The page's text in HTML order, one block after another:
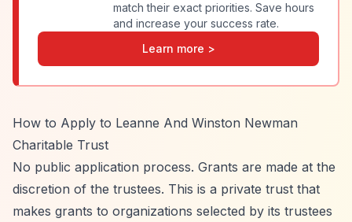
match their exact priorities. Save hours
and increase your success rate.
Learn more >
How to Apply to Leanne And Winston Newman
Charitable Trust
No public application process. Grants are made at the
discretion of the trustees. This is a private trust that
makes grants to organizations selected by its trustees